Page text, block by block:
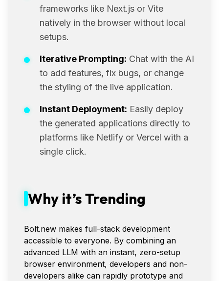
frameworks like Next.js or Vite
natively in the browser without local
setups.
Iterative Prompting: Chat with the AI
to add features, fix bugs, or change
the styling of the live application.
Instant Deployment: Easily deploy
the generated applications directly to
platforms like Netlify or Vercel with a
single click.
Why it’s Trending
Bolt.new makes full-stack development
accessible to everyone. By combining an
advanced LLM with an instant, zero-setup
browser environment, developers and non-
developers alike can rapidly prototype and